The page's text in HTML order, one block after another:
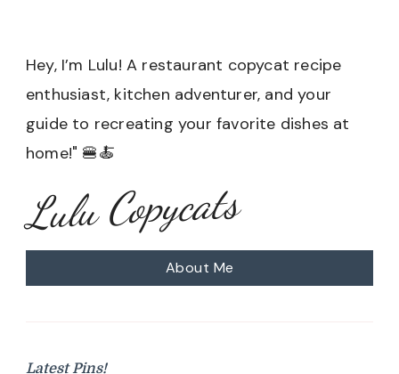
Hey, I’m Lulu! A restaurant copycat recipe
enthusiast, kitchen adventurer, and your
guide to recreating your favorite dishes at
home!" 🍔🍝
Lulu Copycats
About Me
Latest Pins!